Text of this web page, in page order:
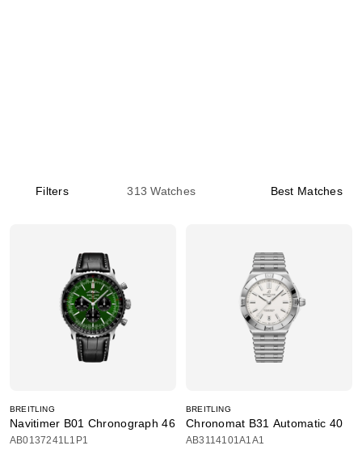
Filters 313 Watches Best Matches
BREITLING
Navitimer B01 Chronograph 46
AB0137241L1P1
BREITLING
Chronomat B31 Automatic 40
AB3114101A1A1